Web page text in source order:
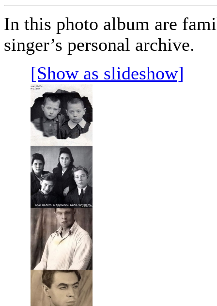
In this photo album are
singer’s personal archive.
[Show as slideshow]